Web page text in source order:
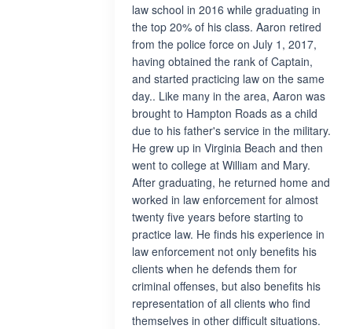
law school in 2016 while graduating in
the top 20% of his class. Aaron retired
from the police force on July 1, 2017,
having obtained the rank of Captain,
and started practicing law on the same
day.. Like many in the area, Aaron was
brought to Hampton Roads as a child
due to his father's service in the military.
He grew up in Virginia Beach and then
went to college at William and Mary.
After graduating, he returned home and
worked in law enforcement for almost
twenty five years before starting to
practice law. He finds his experience in
law enforcement not only benefits his
clients when he defends them for
criminal offenses, but also benefits his
representation of all clients who find
themselves in other difficult situations.